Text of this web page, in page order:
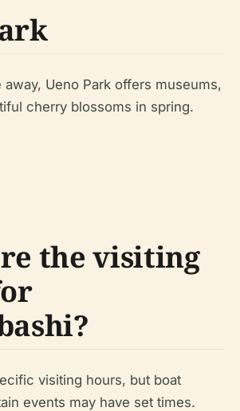
Ueno Park offers museums,
cherry blossoms in spring.
the visiting
visiting hours, but boat
events may have set times.